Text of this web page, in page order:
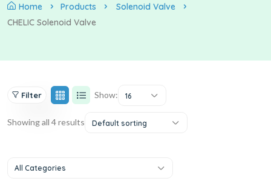
Home Products
Solenoid Valve
CHELIC Solenoid Valve
Filter Show: 16
Showing all 4 results Default sorting
All Categories